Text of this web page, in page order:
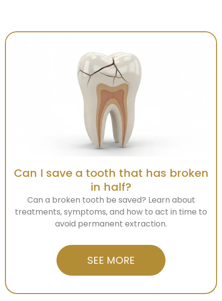
Can I save a tooth that has broken
in half?
Can a broken tooth be saved? Learn about
treatments, symptoms, and how to act in time to
avoid permanent extraction.
SEE MORE